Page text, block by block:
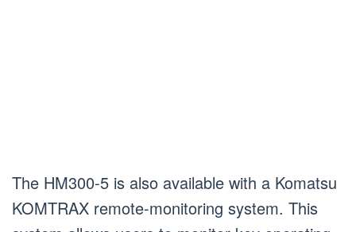
The HM300-5 is also available with a Komatsu
KOMTRAX remote-monitoring system. This